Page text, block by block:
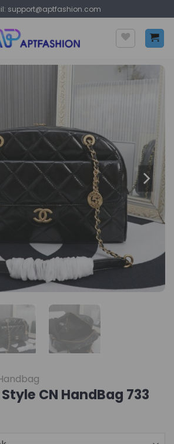
support@aptfashion.com
CN HandBag 733